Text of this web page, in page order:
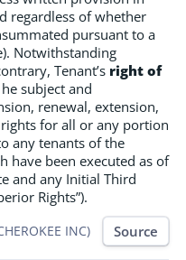
regardless of whether
pursuant to a
Notwithstanding
Tenant’s right of
subject and
renewal, extension,
for all or any portion
any tenants of the
have been executed as of
and any Initial Third
Rights”).
INC) Source